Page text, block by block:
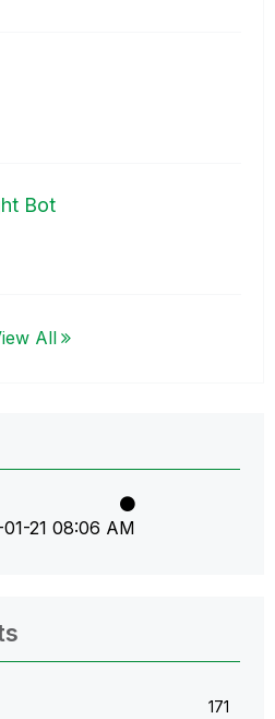
Bot
All
21 08:06 AM
171